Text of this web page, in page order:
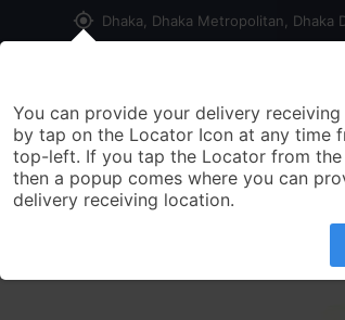
my_location Dhaka, Dhaka Metropolitan, Dhaka
You can provide your delivery
by tap on the Locator Icon at any time
top-left. If you tap the Locator from
then a popup comes where you can
delivery receiving location.